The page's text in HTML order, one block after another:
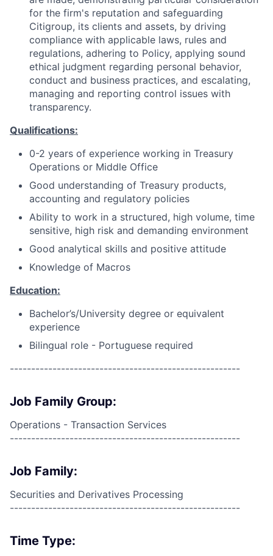
for the firm's reputation and safeguarding
Citigroup, its clients and assets, by driving
compliance with applicable laws, rules and
regulations, adhering to Policy, applying sound
ethical judgment regarding personal behavior,
conduct and business practices, and escalating,
managing and reporting control issues with
transparency.
Qualifications:
0-2 years of experience working in Treasury
Operations or Middle Office
Good understanding of Treasury products,
accounting and regulatory policies
Ability to work in a structured, high volume, time
sensitive, high risk and demanding environment
Good analytical skills and positive attitude
Knowledge of Macros
Education:
Bachelor’s/University degree or equivalent
experience
Bilingual role - Portuguese required
------------------------------------------------------
Job Family Group:
Operations - Transaction Services
------------------------------------------------------
Job Family:
Securities and Derivatives Processing
------------------------------------------------------
Time Type: